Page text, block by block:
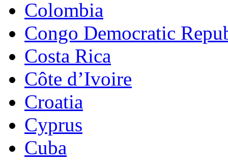
Colombia
Congo Democratic
Costa Rica
Côte d’Ivoire
Croatia
Cyprus
Cuba